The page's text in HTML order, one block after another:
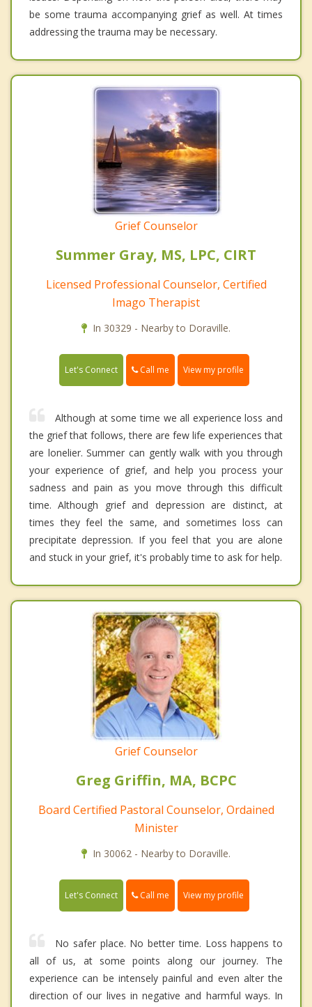
be some trauma accompanying grief as well. At times
addressing the trauma may be necessary.
Grief Counselor
Summer Gray, MS, LPC, CIRT
Licensed Professional Counselor, Certified
Imago Therapist
In 30329 - Nearby to Doraville.
Let's Connect Call me View my profile
Although at some time we all experience loss and
the grief that follows, there are few life experiences that
are lonelier. Summer can gently walk with you through
your experience of grief, and help you process your
sadness and pain as you move through this difficult
time. Although grief and depression are distinct, at
times they feel the same, and sometimes loss can
precipitate depression. If you feel that you are alone
and stuck in your grief, it's probably time to ask for help.
Grief Counselor
Greg Griffin, MA, BCPC
Board Certified Pastoral Counselor, Ordained
Minister
In 30062 - Nearby to Doraville.
Let's Connect Call me View my profile
No safer place. No better time. Loss happens to
all of us, at some points along our journey. The
experience can be intensely painful and even alter the
direction of our lives in negative and harmful ways. In